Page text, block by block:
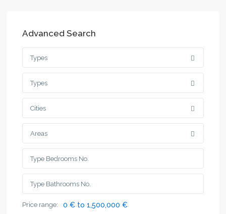
Advanced Search
Types
Types
Cities
Areas
Price range: 0 € to 1,500,000 €